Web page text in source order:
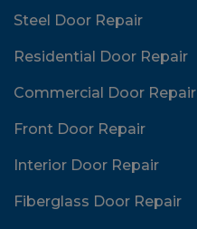
Steel Door Repair
Residential Door Repair
Commercial Door Repair
Front Door Repair
Interior Door Repair
Fiberglass Door Repair